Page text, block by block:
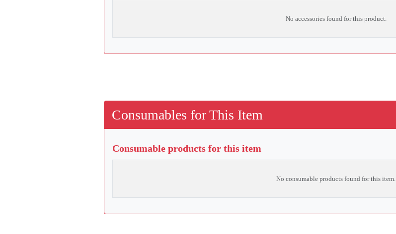
No accessories found for this product.
Consumables for This Item
Consumable products for this item
No consumable products found for this item.